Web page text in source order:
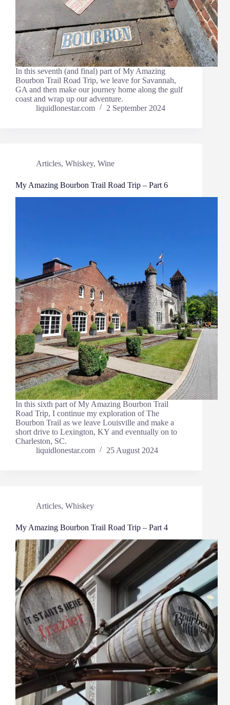
In this seventh (and final) part of My Amazing
Bourbon Trail Road Trip, we leave for Savannah,
GA and then make our journey home along the gulf
coast and wrap up our adventure.
liquidlonestar.com
2 September 2024
Articles, Whiskey, Wine
My Amazing Bourbon Trail Road Trip – Part 6
In this sixth part of My Amazing Bourbon Trail
Road Trip, I continue my exploration of The
Bourbon Trail as we leave Louisville and make a
short drive to Lexington, KY and eventually on to
Charleston, SC.
liquidlonestar.com
25 August 2024
Articles, Whiskey
My Amazing Bourbon Trail Road Trip – Part 4